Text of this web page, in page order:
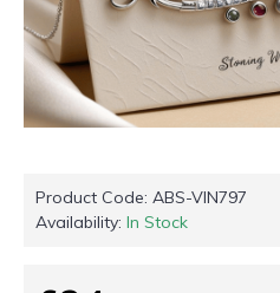
Product Code: ABS-VIN797
Availability: In Stock